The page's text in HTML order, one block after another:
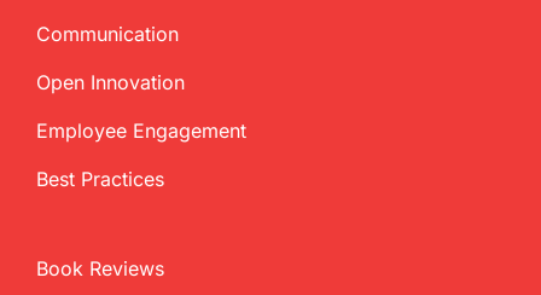
Communication
Open Innovation
Employee Engagement
Best Practices
Book Reviews